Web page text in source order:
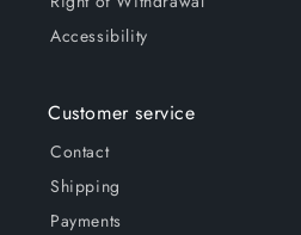
Accessibility
Customer service
Contact
Shipping
Payments